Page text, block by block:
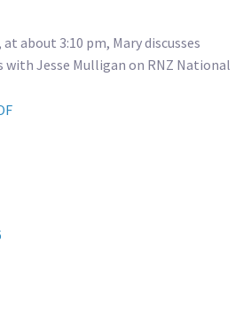
at about 3:10 pm, Mary discusses
with Jesse Mulligan on RNZ National